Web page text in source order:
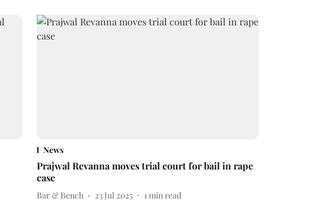
News
Prajwal Revanna moves trial court for bail in rape
case
Bar & Bench 23 Jul 2025 1min read